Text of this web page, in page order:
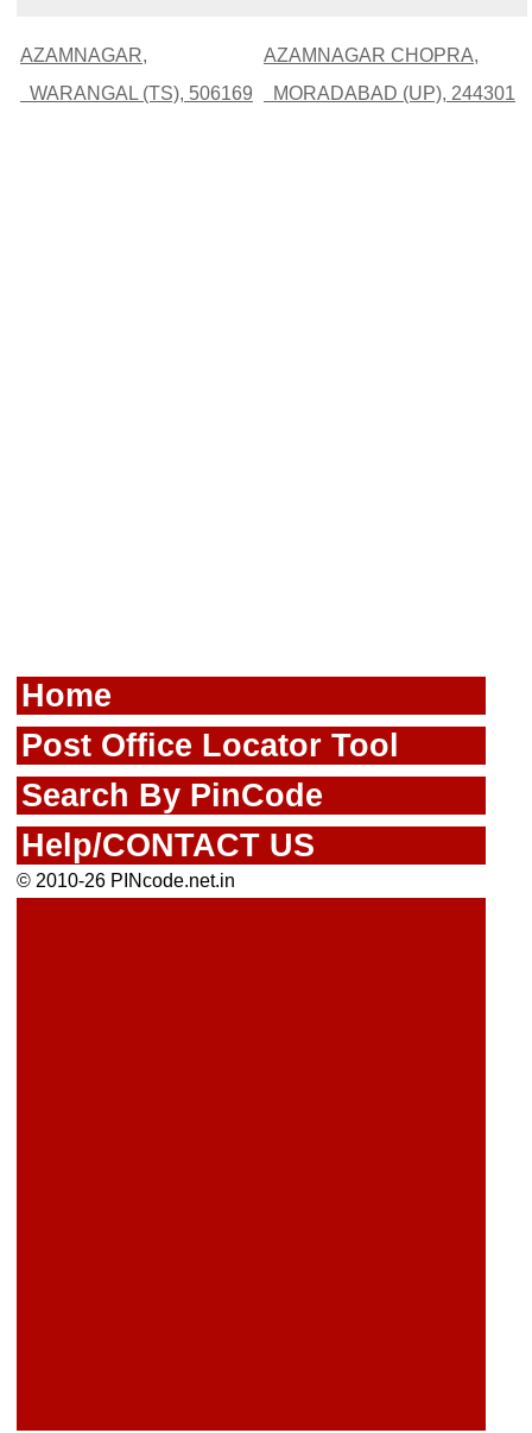
AZAMNAGAR,
WARANGAL (TS), 506169
AZAMNAGAR CHOPRA,
MORADABAD (UP), 244301
Home
Post Office Locator Tool
Search By PinCode
Help/CONTACT US
© 2010-26 PINcode.net.in